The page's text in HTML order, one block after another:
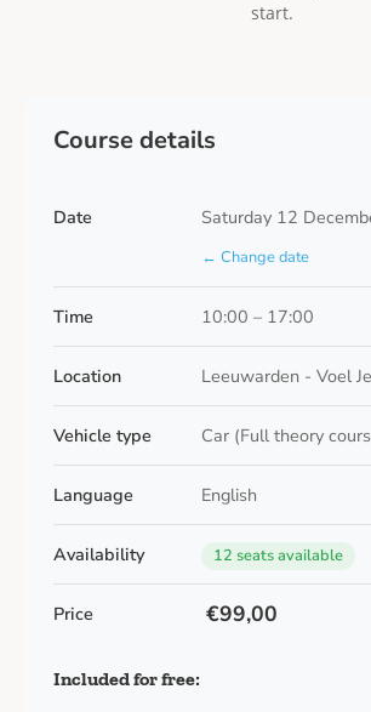
start.
Course details
Date Saturday 12
← Change date
Time 10:00 – 17:00
Location Leeuwarden - Voel
Vehicle type Car (Full theory
Language English
Availability 12 seats available
Price €99,00
Included for free: